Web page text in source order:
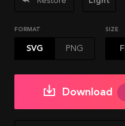
FORMAT
SVG PNG
SIZE
Download